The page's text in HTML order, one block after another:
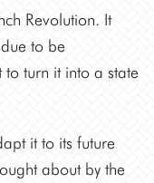
Revolution. It
to be
turn it into a state
it to its future
about by the